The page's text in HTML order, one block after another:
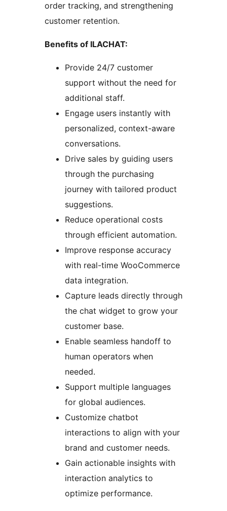
order tracking, and strengthening
customer retention.
Benefits of ILACHAT:
Provide 24/7 customer
support without the need for
additional staff.
Engage users instantly with
personalized, context-aware
conversations.
Drive sales by guiding users
through the purchasing
journey with tailored product
suggestions.
Reduce operational costs
through efficient automation.
Improve response accuracy
with real-time WooCommerce
data integration.
Capture leads directly through
the chat widget to grow your
customer base.
Enable seamless handoff to
human operators when
needed.
Support multiple languages
for global audiences.
Customize chatbot
interactions to align with your
brand and customer needs.
Gain actionable insights with
interaction analytics to
optimize performance.